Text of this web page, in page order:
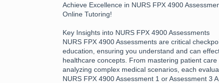
Achieve Excellence in NURS FPX 4900
Online Tutoring!
Key Insights into NURS FPX 4900 Assessments
NURS FPX 4900 Assessments are critical
education, ensuring you understand and can
healthcare concepts. From mastering patient
analyzing complex medical scenarios, each
NURS FPX 4900 Assessment 1 or Assessment 3